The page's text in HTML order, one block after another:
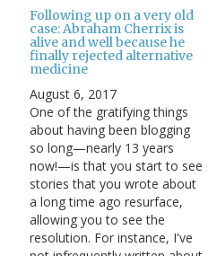
Following up on a very old
case: Abraham Cherrix is
alive and well because he
finally rejected alternative
medicine
August 6, 2017
One of the gratifying things
about having been blogging
so long—nearly 13 years
now!—is that you start to see
stories that you wrote about
a long time ago resurface,
allowing you to see the
resolution. For instance, I've